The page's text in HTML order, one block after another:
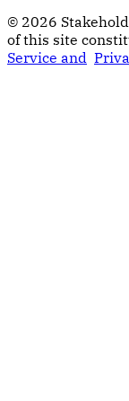
© 2026
of this site
Service and